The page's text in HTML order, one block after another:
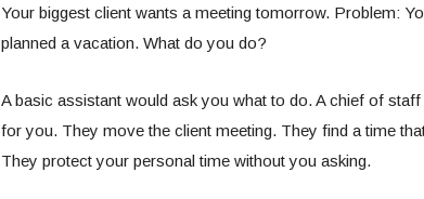
Your biggest client wants a meeting tomorrow. Problem:
planned a vacation. What do you do?
A basic assistant would ask you what to do. A chief of
for you. They move the client meeting. They find a time
They protect your personal time without you asking.